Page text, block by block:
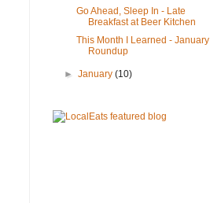
Go Ahead, Sleep In - Late
Breakfast at Beer Kitchen
This Month I Learned - January
Roundup
►January(10)